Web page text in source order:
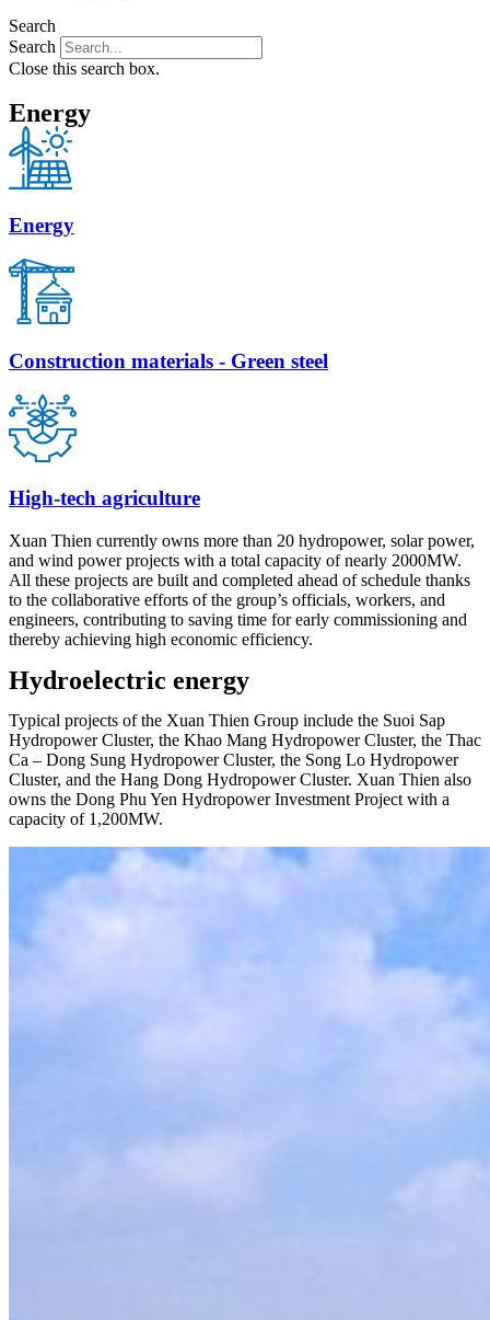
Search
Search
Close this search box.
Energy
Energy
Construction materials - Green steel
High-tech agriculture
Xuan Thien currently owns more than 20 hydropower, solar power,
and wind power projects with a total capacity of nearly 2000MW.
All these projects are built and completed ahead of schedule thanks
to the collaborative efforts of the group’s officials, workers, and
engineers, contributing to saving time for early commissioning and
thereby achieving high economic efficiency.
Hydroelectric energy
Typical projects of the Xuan Thien Group include the Suoi Sap
Hydropower Cluster, the Khao Mang Hydropower Cluster, the Thac
Ca – Dong Sung Hydropower Cluster, the Song Lo Hydropower
Cluster, and the Hang Dong Hydropower Cluster. Xuan Thien also
owns the Dong Phu Yen Hydropower Investment Project with a
capacity of 1,200MW.